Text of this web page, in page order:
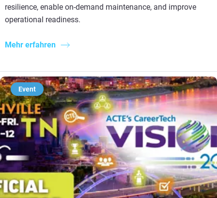
resilience, enable on-demand maintenance, and improve
operational readiness.
Mehr erfahren
Event